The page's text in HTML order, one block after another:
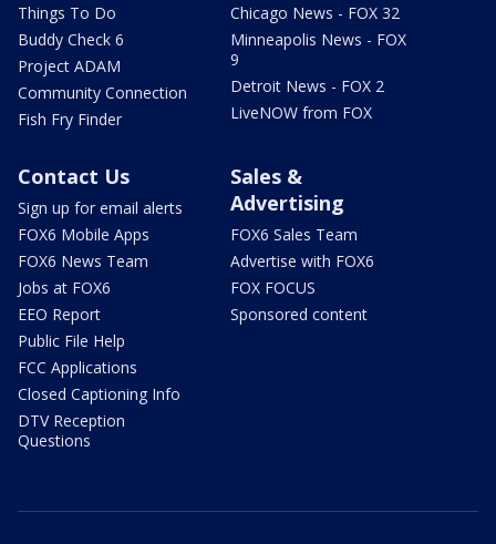
Things To Do
Buddy Check 6
Project ADAM
Community Connection
Fish Fry Finder
Chicago News - FOX 32
Minneapolis News - FOX
9
Detroit News - FOX 2
LiveNOW from FOX
Contact Us
Sign up for email alerts
FOX6 Mobile Apps
FOX6 News Team
Jobs at FOX6
EEO Report
Public File Help
FCC Applications
Closed Captioning Info
DTV Reception
Questions
Sales &
Advertising
FOX6 Sales Team
Advertise with FOX6
FOX FOCUS
Sponsored content